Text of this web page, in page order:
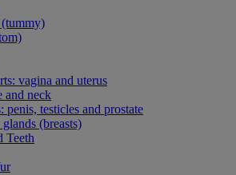
vagina and uterus
and neck
penis, testicles and prostate
(breasts)
Teeth